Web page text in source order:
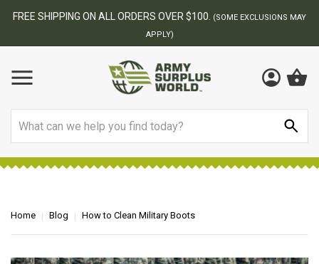
MAY BEST ONLINE ARMY SURPLUS STORE
Home Blog How to Clean Military Boots